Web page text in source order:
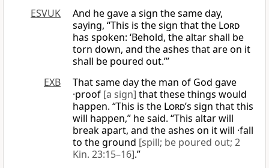
ESVUK
And he gave a sign the same day,
saying, “This is the sign that the Lord
has spoken: ‘Behold, the altar shall be
torn down, and the ashes that are on it
shall be poured out.’”
EXB
That same day the man of God gave
·proof [a sign] that these things would
happen. “This is the Lord’s sign that this
will happen,” he said. “This altar will
break apart, and the ashes on it will ·fall
to the ground [spill; be poured out; 2
Kin. 23:15–16].”